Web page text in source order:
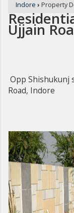
Indore › Property
Ujjain
Opp Shishukunj
Road, Indore